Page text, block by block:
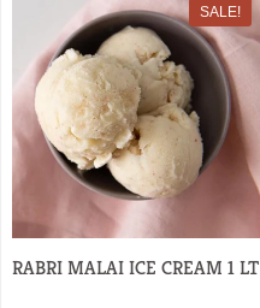
RABRI MALAI ICE CREAM 1 LT
SALE!